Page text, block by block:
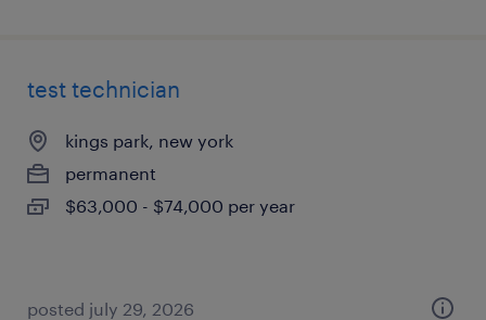
test technician
kings park, new york
permanent
$63,000 - $74,000 per year
posted july 29, 2026